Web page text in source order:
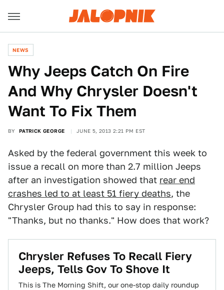
NEWS
Why Jeeps Catch On Fire
And Why Chrysler Doesn't
Want To Fix Them
BY PATRICK GEORGE JUNE 5, 2013 2:21 PM EST
Asked by the federal government this week to
issue a recall on more than 2.7 million Jeeps
after an investigation showed that rear end
crashes led to at least 51 fiery deaths, the
Chrysler Group had this to say in response:
"Thanks, but no thanks." How does that work?
Chrysler Refuses To Recall Fiery
Jeeps, Tells Gov To Shove It
This is The Morning Shift, our one-stop daily roundup